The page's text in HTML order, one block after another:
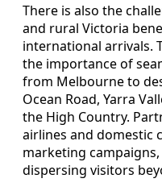
There is also the
and rural Victoria
international arrivals.
the importance of
from Melbourne to
Ocean Road, Yarra
the High Country.
airlines and domestic
marketing
dispersing visitors